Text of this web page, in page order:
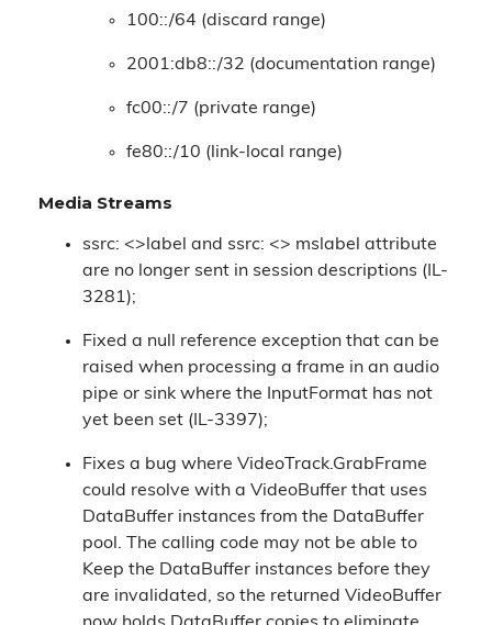
100::/64 (discard range)
2001:db8::/32 (documentation range)
fc00::/7 (private range)
fe80::/10 (link-local range)
Media Streams
ssrc: <>label and ssrc: <> mslabel attribute
are no longer sent in session descriptions (IL-
3281);
Fixed a null reference exception that can be
raised when processing a frame in an audio
pipe or sink where the InputFormat has not
yet been set (IL-3397);
Fixes a bug where VideoTrack.GrabFrame
could resolve with a VideoBuffer that uses
DataBuffer instances from the DataBuffer
pool. The calling code may not be able to
Keep the DataBuffer instances before they
are invalidated, so the returned VideoBuffer